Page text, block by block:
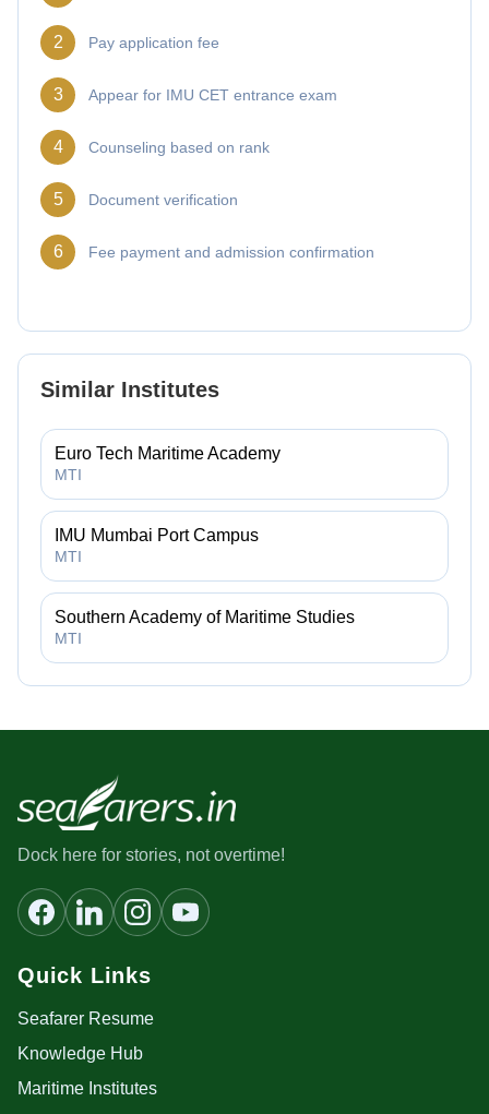
2 Pay application fee
3 Appear for IMU CET entrance exam
4 Counseling based on rank
5 Document verification
6 Fee payment and admission confirmation
Similar Institutes
Euro Tech Maritime Academy
MTI
IMU Mumbai Port Campus
MTI
Southern Academy of Maritime Studies
MTI
Dock here for stories, not overtime!
Quick Links
Seafarer Resume
Knowledge Hub
Maritime Institutes